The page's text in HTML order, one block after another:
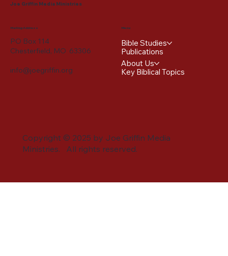
Joe Griffin Media Ministries
Mailing Address
PO Box 114
Chesterfield, MO 63306
info@joegriffin.org
Copyright © 2025 by Joe Griffin Media
Ministries. All rights reserved.
Menu
Bible Studies
Publications
About Us
Key Biblical Topics